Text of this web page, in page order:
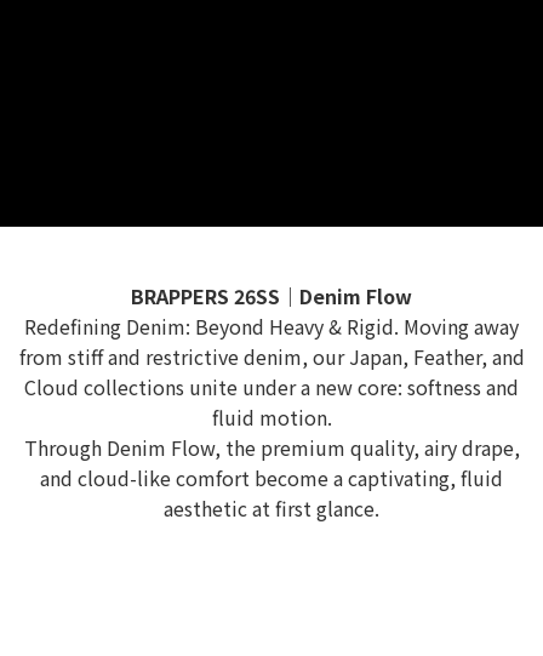
BRAPPERS 26SS｜Denim Flow
Redefining Denim: Beyond Heavy & Rigid. Moving away
from stiff and restrictive denim, our Japan, Feather, and
Cloud collections unite under a new core: softness and
fluid motion.
Through Denim Flow, the premium quality, airy drape,
and cloud-like comfort become a captivating, fluid
aesthetic at first glance.